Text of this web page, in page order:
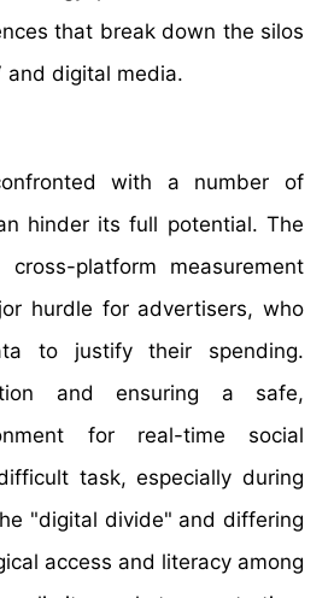
that break down the silos
and digital media.
with a number of
hinder its full potential. The
platform measurement
hurdle for advertisers, who
to justify their spending.
and ensuring a safe,
for real-time social
task, especially during
"digital divide" and differing
access and literacy among